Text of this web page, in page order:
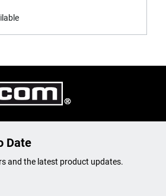
Date
and the latest product updates.